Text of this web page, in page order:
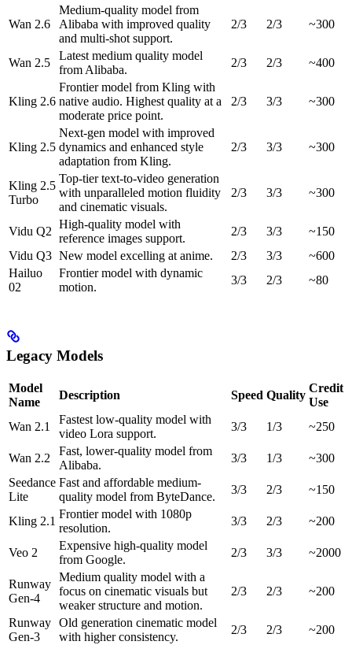
Wan 2.6
Medium-quality model from
Alibaba with improved quality
and multi-shot support.
2/3 2/3 ~300
Wan 2.5
Latest medium quality model
from Alibaba.
2/3 2/3 ~400
Kling 2.6
Frontier model from Kling with
native audio. Highest quality at a
moderate price point.
2/3 3/3 ~300
Kling 2.5
Next-gen model with improved
dynamics and enhanced style
adaptation from Kling.
2/3 3/3 ~300
Kling 2.5
Turbo
Top-tier text-to-video generation
with unparalleled motion fluidity
and cinematic visuals.
2/3 3/3 ~300
Vidu Q2
High-quality model with
reference images support.
2/3 3/3
~150
Vidu Q3 New model excelling at anime. 2/3 3/3
~600
Hailuo
02
Frontier model with dynamic
motion.
3/3 2/3 ~80
Legacy Models
Model
Name
Description Speed Quality
Credit
Use
Wan 2.1
Fastest low-quality model with
video Lora support.
3/3 1/3 ~250
Wan 2.2
Fast, lower-quality model from
Alibaba.
3/3 1/3
~300
Seedance
Lite
Fast and affordable medium-
quality model from ByteDance.
3/3 2/3 ~150
Kling 2.1
Frontier model with 1080p
resolution.
3/3 2/3 ~200
Veo 2
Expensive high-quality model
from Google.
2/3 3/3 ~2000
Runway
Gen-4
Medium quality model with a
focus on cinematic visuals but
weaker structure and motion.
2/3 2/3 ~200
Runway
Gen-3
Old generation cinematic model
with higher consistency.
2/3 2/3 ~200